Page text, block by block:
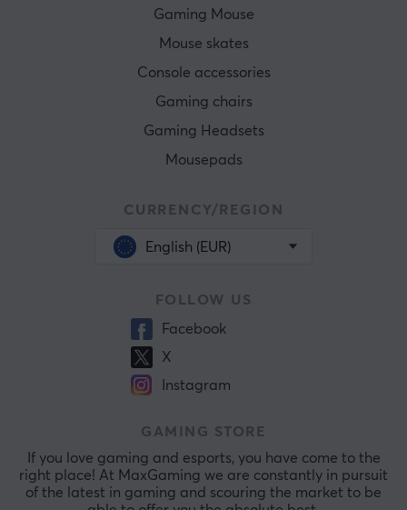
Gaming Mouse
Mouse skates
Console accessories
Gaming chairs
Gaming Headsets
Mousepads
CURRENCY/REGION
English (EUR)
FOLLOW US
Facebook
X
Instagram
GAMING STORE
If you love gaming and esports, you have come to the
right place! At MaxGaming we are constantly in pursuit
of the latest in gaming and scouring the market to be